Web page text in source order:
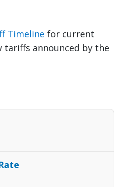
Timeline for current
tariffs announced by the